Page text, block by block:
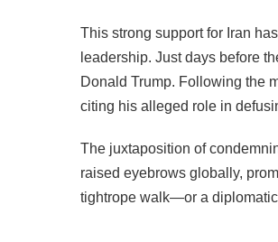
This strong support for Iran
leadership. Just days before
Donald Trump. Following the
citing his alleged role in
The juxtaposition of
raised eyebrows globally,
tightrope walk—or a